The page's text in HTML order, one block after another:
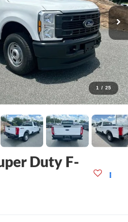
1 / 25
Duty F-